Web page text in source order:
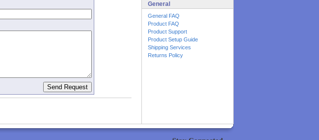
General
General FAQ
Product FAQ
Product Support
Product Setup Guide
Shipping Services
Returns Policy